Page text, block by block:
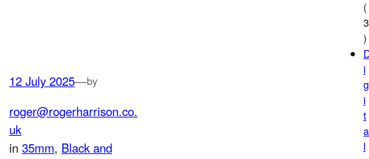
12 July 2025—by
roger@rogerharrison.co.
uk
in 35mm, Black and
(
3
)
i
g
i
t
a
l